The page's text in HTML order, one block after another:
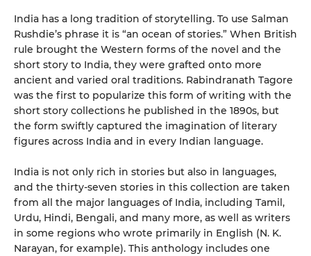
India has a long tradition of storytelling. To use Salman
Rushdie’s phrase it is “an ocean of stories.” When British
rule brought the Western forms of the novel and the
short story to India, they were grafted onto more
ancient and varied oral traditions. Rabindranath Tagore
was the first to popularize this form of writing with the
short story collections he published in the 1890s, but
the form swiftly captured the imagination of literary
figures across India and in every Indian language.
India is not only rich in stories but also in languages,
and the thirty-seven stories in this collection are taken
from all the major languages of India, including Tamil,
Urdu, Hindi, Bengali, and many more, as well as writers
in some regions who wrote primarily in English (N. K.
Narayan, for example). This anthology includes one